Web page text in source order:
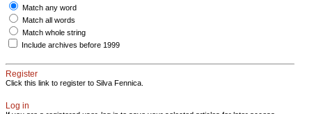
Match any word
Match all words
Match whole string
Include archives before 1999
Register
Click this link to register to Silva Fennica.
Log in